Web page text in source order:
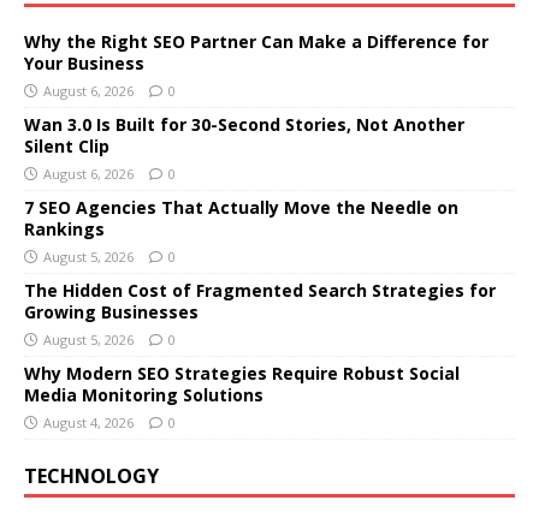
Why the Right SEO Partner Can Make a Difference for
Your Business
August 6, 2026 0
Wan 3.0 Is Built for 30-Second Stories, Not Another
Silent Clip
August 6, 2026 0
7 SEO Agencies That Actually Move the Needle on
Rankings
August 5, 2026 0
The Hidden Cost of Fragmented Search Strategies for
Growing Businesses
August 5, 2026 0
Why Modern SEO Strategies Require Robust Social
Media Monitoring Solutions
August 4, 2026 0
TECHNOLOGY